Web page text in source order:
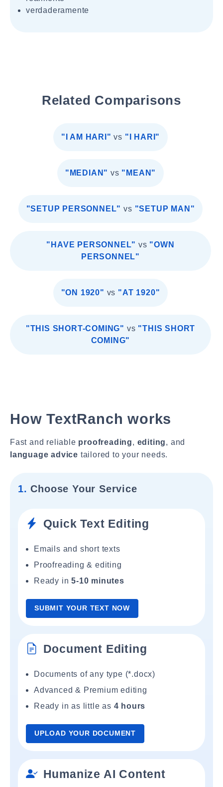
verdaderamente
Related Comparisons
"I AM HARI" vs "I HARI"
"MEDIAN" vs "MEAN"
"SETUP PERSONNEL" vs "SETUP MAN"
"HAVE PERSONNEL" vs "OWN
PERSONNEL"
"ON 1920" vs "AT 1920"
"THIS SHORT-COMING" vs "THIS SHORT
COMING"
How TextRanch works
Fast and reliable proofreading, editing, and
language advice tailored to your needs.
1. Choose Your Service
Quick Text Editing
Emails and short texts
Proofreading & editing
Ready in5-10 minutes
SUBMIT YOUR TEXT NOW
Document Editing
Documents of any type (*.docx)
Advanced & Premium editing
Ready in as little as 4 hours
UPLOAD YOUR DOCUMENT
Humanize AI Content